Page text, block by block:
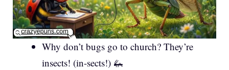
Why don’t bugs go to church? They’re
insects! (in-sects!) 🦗